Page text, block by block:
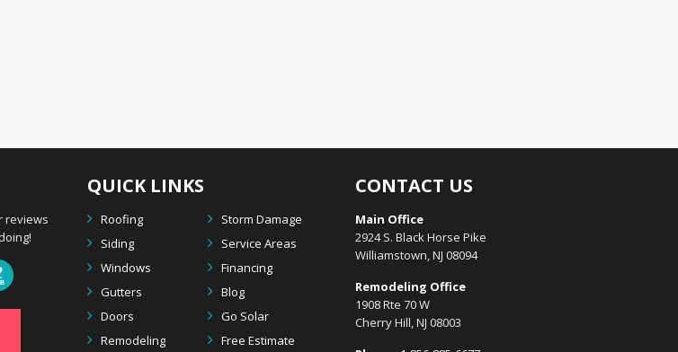
reviews
QUICK LINKS
Roofing
Storm Damage
Siding
Service Areas
Windows
Financing
Gutters
Blog
Doors
Go Solar
Remodeling
Free Estimate
CONTACT US
Main Office
2924 S. Black Horse Pike
Williamstown, NJ 08094
Remodeling Office
1908 Rte 70 W
Cherry Hill, NJ 08003